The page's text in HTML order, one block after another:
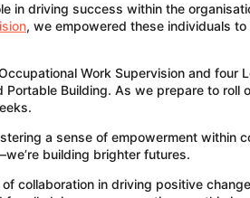
in driving success within the
, we empowered these individuals
Work Supervision and four
Building. As we prepare to roll
a sense of empowerment within
building brighter futures.
collaboration in driving positive